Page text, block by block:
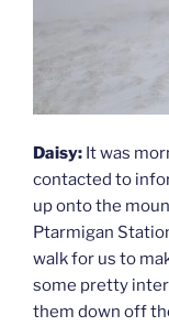
Daisy: It was
contacted to
up onto the
Ptarmigan
walk for us to
some pretty
them down off